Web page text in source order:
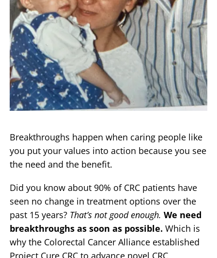
Breakthroughs happen when caring people like
you put your values into action because you see
the need and the benefit.
Did you know about 90% of CRC patients have
seen no change in treatment options over the
past 15 years? That’s not good enough. We need
breakthroughs as soon as possible. Which is
why the Colorectal Cancer Alliance established
Project Cure CRC to advance novel CRC